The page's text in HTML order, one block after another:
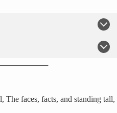
The faces, facts, and standing tall,